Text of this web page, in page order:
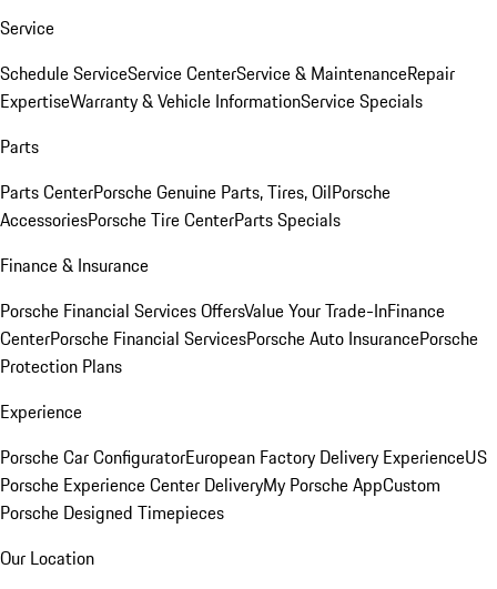
Service
Schedule ServiceService CenterService & MaintenanceRepair
ExpertiseWarranty & Vehicle InformationService Specials
Parts
Parts CenterPorsche Genuine Parts, Tires, OilPorsche
AccessoriesPorsche Tire CenterParts Specials
Finance & Insurance
Porsche Financial Services OffersValue Your Trade-InFinance
CenterPorsche Financial ServicesPorsche Auto InsurancePorsche
Protection Plans
Experience
Porsche Car ConfiguratorEuropean Factory Delivery ExperienceUS
Porsche Experience Center DeliveryMy Porsche AppCustom
Porsche Designed Timepieces
Our Location